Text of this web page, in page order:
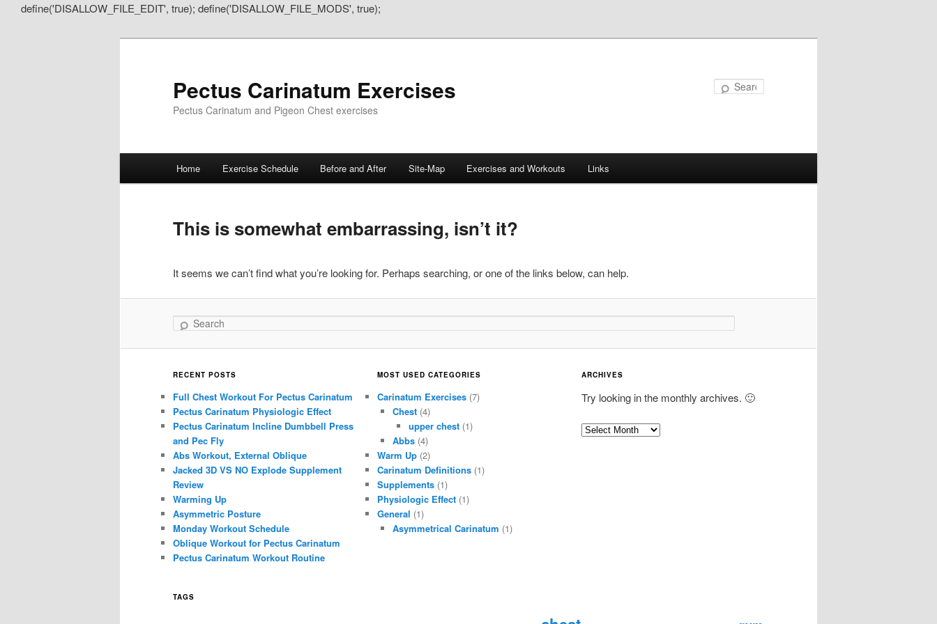
define('DISALLOW_FILE_EDIT', true); define('DISALLOW_FILE_MODS', true);
Pectus Carinatum Exercises
Pectus Carinatum and Pigeon Chest exercises
Skip
primary
content
Skip
secondary
content
Home Exercise Schedule Before and After Site-Map Exercises and Workouts Links
This is somewhat embarrassing, isn’t it?
It seems we can’t find what you’re looking for. Perhaps searching, or one of the links below, can help.
Search
RECENT POSTS
Full Chest Workout For Pectus Carinatum
Pectus Carinatum Physiologic Effect
Pectus Carinatum Incline Dumbbell Press
and Pec Fly
Abs Workout, External Oblique
Jacked 3D VS NO Explode Supplement
Review
Warming Up
Asymmetric Posture
Monday Workout Schedule
Oblique Workout for Pectus Carinatum
Pectus Carinatum Workout Routine
MOST USED CATEGORIES
Carinatum Exercises(7)
Chest (4)
upper chest(1)
Abbs (4)
Warm Up(2)
Carinatum Definitions(1)
Supplements(1)
Physiologic Effect(1)
General (1)
Asymmetrical Carinatum (1)
ARCHIVES
Try looking in the monthly archives. 🙂
A
TAGS